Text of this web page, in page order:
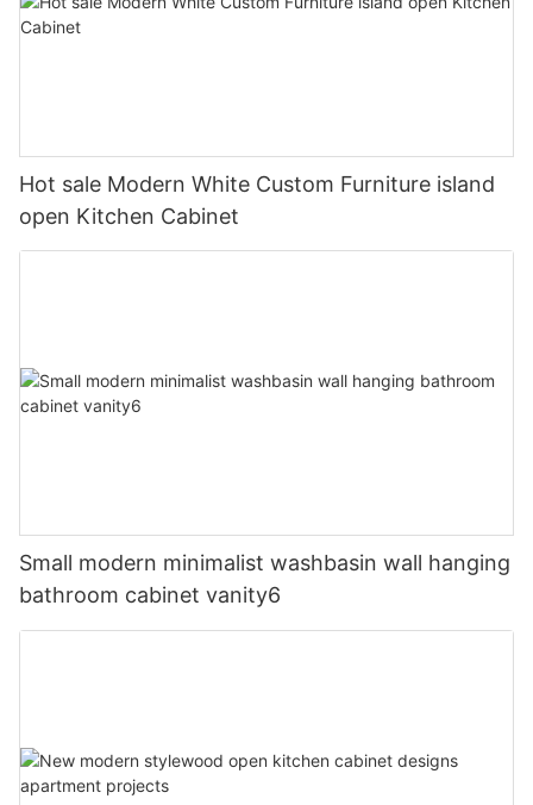
Hot sale Modern White Custom Furniture island
open Kitchen Cabinet
Small modern minimalist washbasin wall hanging
bathroom cabinet vanity6